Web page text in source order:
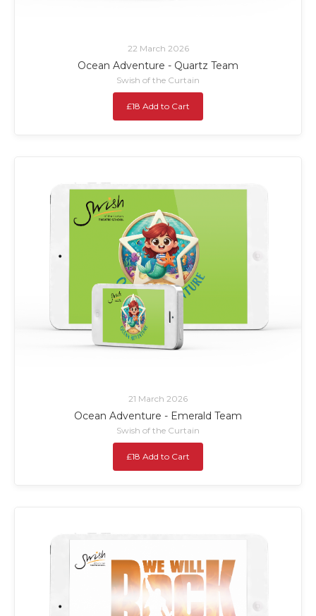
22 March 2026
Ocean Adventure - Quartz Team
Swish of the Curtain
£18 Add to Cart
21 March 2026
Ocean Adventure - Emerald Team
Swish of the Curtain
£18 Add to Cart